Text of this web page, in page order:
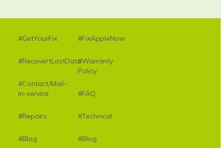
#GetYourFix
#RecovertLostData
#Contact/Mail-
in-service
#Repairs
#Blog
#FixAppleNow
#Warranty
Policy
#FAQ
#Technical
#Blog